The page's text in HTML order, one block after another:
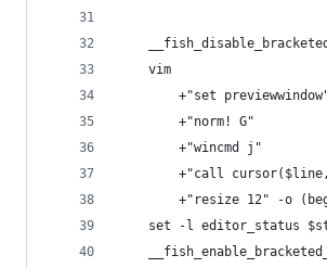
vim
+"set
+"norm! G"
+"wincmd j"
+"call
+"resize 12" -o
set -l editor_status